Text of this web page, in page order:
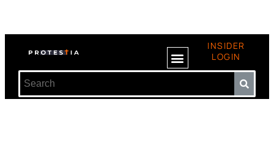
INSIDER
LOGIN